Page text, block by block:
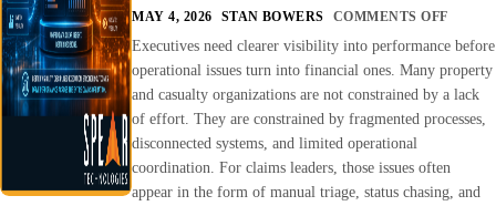
MAY 4, 2026 STAN BOWERS COMMENTS OFF
Executives need clearer visibility into performance before
operational issues turn into financial ones. Many property
and casualty organizations are not constrained by a lack
of effort. They are constrained by fragmented processes,
disconnected systems, and limited operational
coordination. For claims leaders, those issues often
appear in the form of manual triage, status chasing, and